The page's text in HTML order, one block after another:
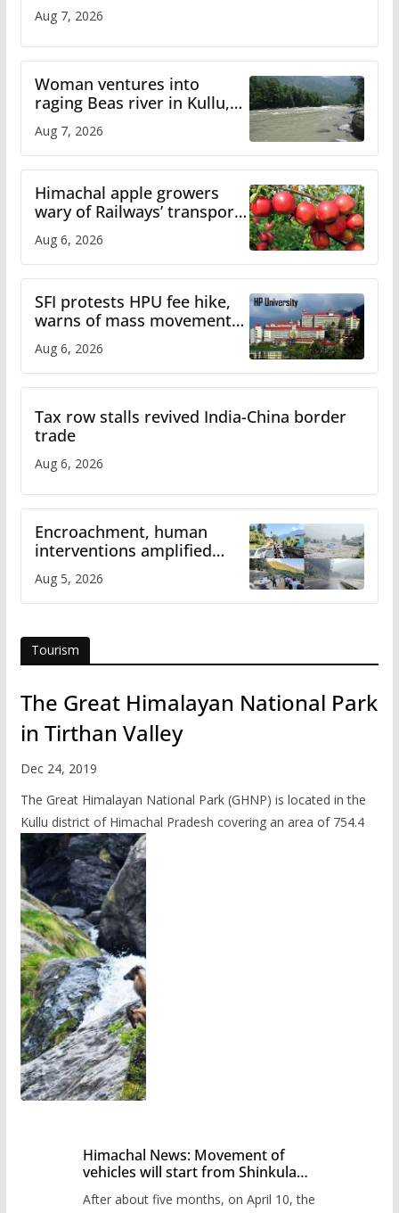
Aug 7, 2026
Woman ventures into
raging Beas river in Kullu,
draws sharp reactions
online
Aug 7, 2026
Himachal apple growers
wary of Railways’ transport
plan
Aug 6, 2026
SFI protests HPU fee hike,
warns of mass movement
over increased charges
Aug 6, 2026
Tax row stalls revived India-China border
trade
Aug 6, 2026
Encroachment, human
interventions amplified
flash flood impact in Mandi:
Study
Aug 5, 2026
Tourism
The Great Himalayan National Park
in Tirthan Valley
Dec 24, 2019
The Great Himalayan National Park (GHNP) is located in the
Kullu district of Himachal Pradesh covering an area of 754.4
Himachal News: Movement of
vehicles will start from Shinkula
administration has prepared the
After about five months, on April 10, the